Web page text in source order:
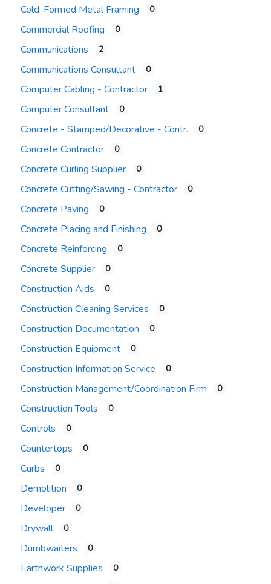
Cold-Formed Metal Framing 0
Commercial Roofing 0
Communications 2
Communications Consultant 0
Computer Cabling - Contractor 1
Computer Consultant 0
Concrete - Stamped/Decorative - Contr. 0
Concrete Contractor 0
Concrete Curling Supplier 0
Concrete Cutting/Sawing - Contractor 0
Concrete Paving 0
Concrete Placing and Finishing 0
Concrete Reinforcing 0
Concrete Supplier 0
Construction Aids 0
Construction Cleaning Services 0
Construction Documentation 0
Construction Equipment 0
Construction Information Service 0
Construction Management/Coordination Firm 0
Construction Tools 0
Controls 0
Countertops 0
Curbs 0
Demolition 0
Developer 0
Drywall 0
Dumbwaiters 0
Earthwork Supplies 0